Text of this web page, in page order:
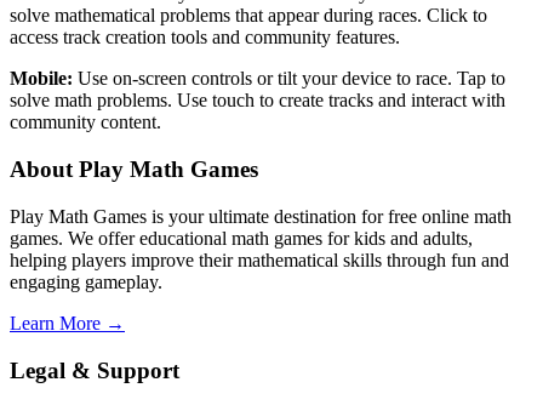
solve mathematical problems that appear during races. Click to
access track creation tools and community features.
Mobile: Use on-screen controls or tilt your device to race. Tap to
solve math problems. Use touch to create tracks and interact with
community content.
About Play Math Games
Play Math Games is your ultimate destination for free online math
games. We offer educational math games for kids and adults,
helping players improve their mathematical skills through fun and
engaging gameplay.
Learn More →
Legal & Support